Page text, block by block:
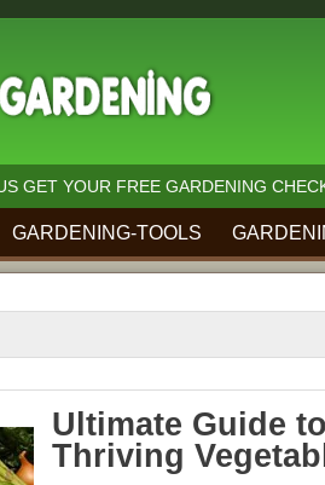
GET YOUR FREE GARDENING
GARDENING-TOOLS
Ultimate Guide
Thriving